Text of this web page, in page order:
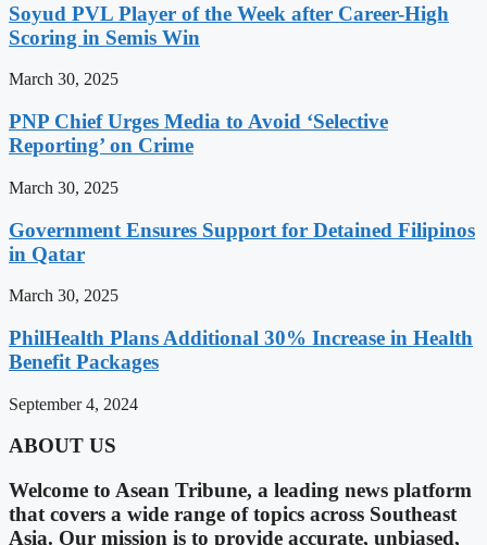
Soyud PVL Player of the Week after Career-High
Scoring in Semis Win
March 30, 2025
PNP Chief Urges Media to Avoid ‘Selective
Reporting’ on Crime
March 30, 2025
Government Ensures Support for Detained Filipinos
in Qatar
March 30, 2025
PhilHealth Plans Additional 30% Increase in Health
Benefit Packages
September 4, 2024
ABOUT US
Welcome to Asean Tribune, a leading news platform
that covers a wide range of topics across Southeast
Asia. Our mission is to provide accurate, unbiased,